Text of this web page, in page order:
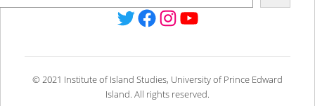
Twitter
Facebook
Instagram
YouTube
© 2021 Institute of Island Studies, University of Prince Edward
Island. All rights reserved.